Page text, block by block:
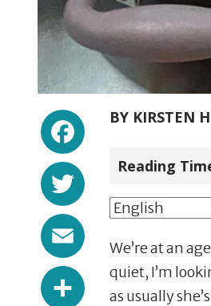
Facebook
Twitter
Email
Share
BY KIRSTEN
Reading
We’re at an
quiet, I’m
as usually